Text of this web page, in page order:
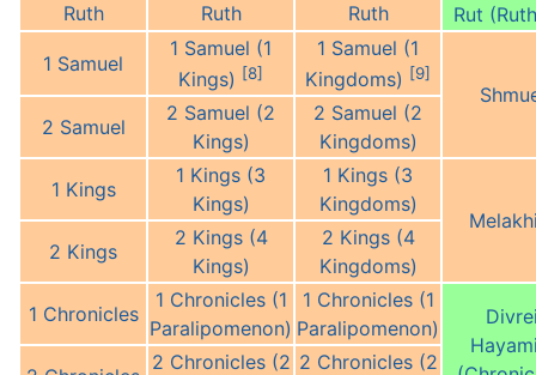
Ruth
Ruth Ruth Rut
1 Samuel
1 Samuel (1
Kings) [8]
1 Samuel (1
Kingdoms) [9]
2 Samuel
2 Samuel (2
Kings)
2 Samuel (2
Kingdoms)
1 Kings
1 Kings (3
Kings)
1 Kings (3
Kingdoms)
2 Kings
2 Kings (4
Kings)
2 Kings (4
Kingdoms)
1 Chronicles
1 Chronicles (1
Paralipomenon)
1 Chronicles (1
Paralipomenon)
2 Chronicles (2 2 Chronicles (2